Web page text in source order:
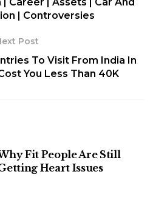
| Controversies
Post
To Visit From India In
You Less Than 40K
Fit People Are Still
Heart Issues